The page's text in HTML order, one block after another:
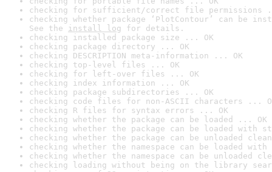
checking for sufficient/correct file permissions
checking whether package ‘PlotContour’ can be
See the install log for details.
checking installed package size ... OK
checking package directory ... OK
checking DESCRIPTION meta-information ... OK
checking top-level files ... OK
checking for left-over files ... OK
checking index information ... OK
checking package subdirectories ... OK
checking code files for non-ASCII characters ...
checking R files for syntax errors ... OK
checking whether the package can be loaded ... OK
checking whether the package can be loaded with
checking whether the package can be unloaded
checking whether the namespace can be loaded
checking whether the namespace can be unloaded
checking loading without being on the library